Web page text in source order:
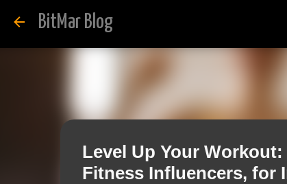
BitMar Blog
Level Up Your
Fitness Influencers, for